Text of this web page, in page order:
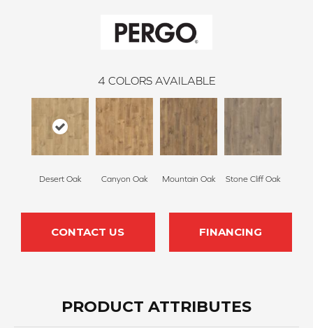
4 COLORS AVAILABLE
Desert Oak Canyon Oak Mountain Oak Stone Cliff Oak
CONTACT US FINANCING
PRODUCT ATTRIBUTES